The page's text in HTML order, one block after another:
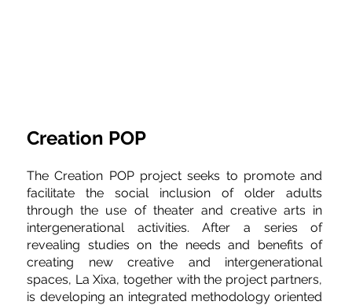
Creation POP
The Creation POP project seeks to promote and
facilitate the social inclusion of older adults
through the use of theater and creative arts in
intergenerational activities. After a series of
revealing studies on the needs and benefits of
creating new creative and intergenerational
spaces, La Xixa, together with the project partners,
is developing an integrated methodology oriented